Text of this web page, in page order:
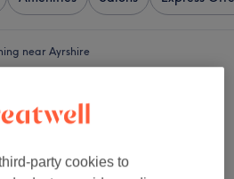
near Ayrshire
party cookies to